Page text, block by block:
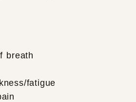
breath
fatigue